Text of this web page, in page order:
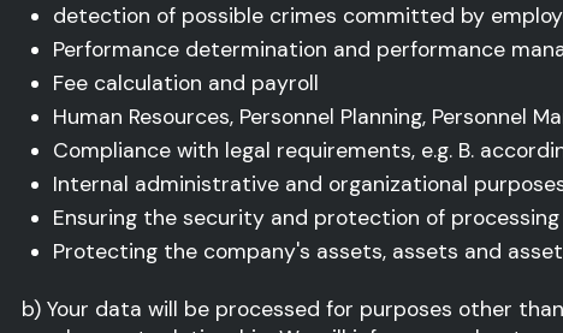
detection of possible crimes committed by
Performance determination and performance
Fee calculation and payroll
Human Resources, Personnel Planning, Personnel
Compliance with legal requirements, e.g. B.
Internal administrative and organizational
Ensuring the security and protection of
Protecting the company's assets, assets and
b) Your data will be processed for purposes other